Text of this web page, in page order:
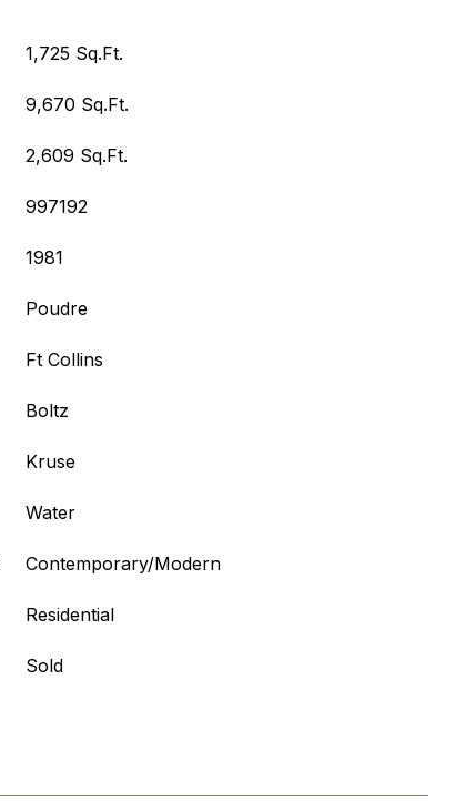
1,725 Sq.Ft.
9,670 Sq.Ft.
2,609 Sq.Ft.
997192
1981
Poudre
Ft Collins
Boltz
Kruse
Water
Contemporary/Modern
Residential
Sold